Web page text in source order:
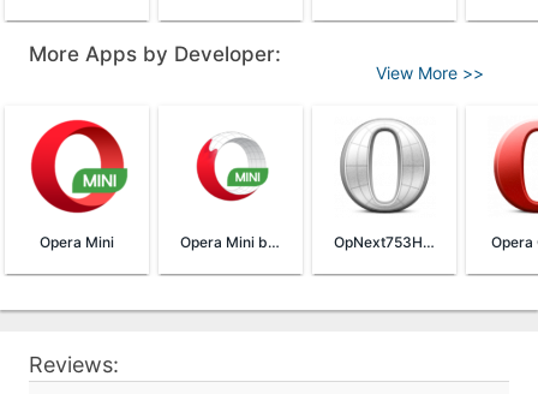
More Apps by Developer:
View More >>
Opera Mini Opera Mini browser beta OpNext753HandlerUI Opera
Reviews: